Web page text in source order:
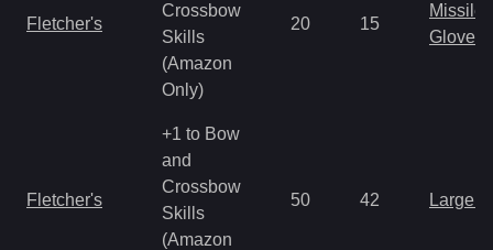
Fletcher's
Crossbow
Skills
(Amazon
Only)
20 15
Missile
Gloves
Fletcher's
+1 to Bow
and
Crossbow
Skills
(Amazon
50 42 Large